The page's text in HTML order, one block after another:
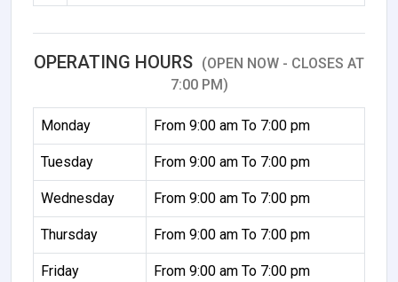
OPERATING HOURS (OPEN NOW - CLOSES AT
7:00 PM)
Monday From 9:00 am To 7:00 pm
Tuesday From 9:00 am To 7:00 pm
Wednesday From 9:00 am To 7:00 pm
Thursday From 9:00 am To 7:00 pm
Friday From 9:00 am To 7:00 pm